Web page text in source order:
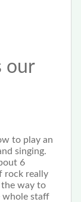
our
to play an
singing.
6
rock really
way to
whole staff